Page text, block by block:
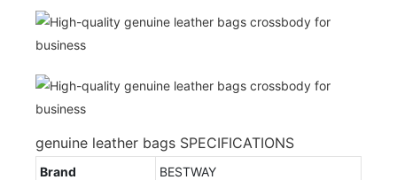
genuine leather bags SPECIFICATIONS
Brand BESTWAY